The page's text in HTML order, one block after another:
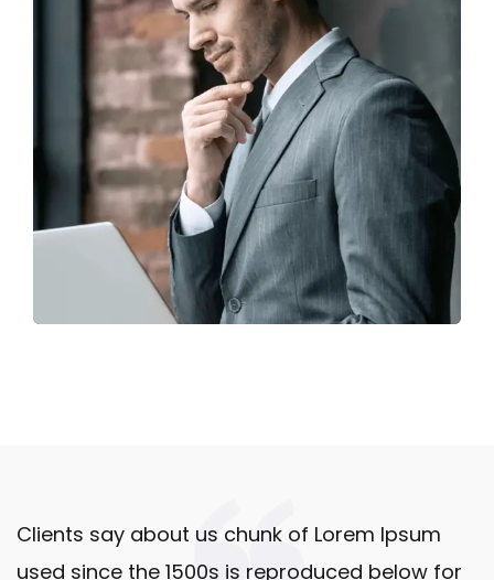
Clients say about us chunk of Lorem Ipsum
used since the 1500s is reproduced below for